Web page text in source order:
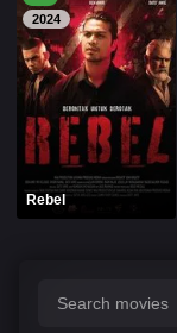
2024
Rebel